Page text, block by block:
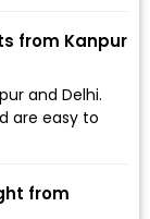
from Kanpur
and Delhi.
are easy to
from